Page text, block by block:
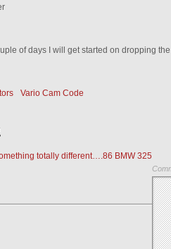
of days I will get started on dropping
Vario Cam Code
totally different….86 BMW 325